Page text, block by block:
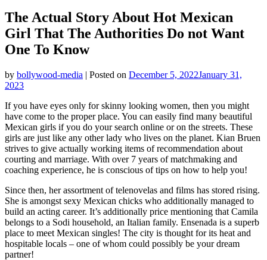
The Actual Story About Hot Mexican
Girl That The Authorities Do not Want
One To Know
by bollywood-media | Posted on December 5, 2022January 31,
2023
If you have eyes only for skinny looking women, then you might
have come to the proper place. You can easily find many beautiful
Mexican girls if you do your search online or on the streets. These
girls are just like any other lady who lives on the planet. Kian Bruen
strives to give actually working items of recommendation about
courting and marriage. With over 7 years of matchmaking and
coaching experience, he is conscious of tips on how to help you!
Since then, her assortment of telenovelas and films has stored rising.
She is amongst sexy Mexican chicks who additionally managed to
build an acting career. It’s additionally price mentioning that Camila
belongs to a Sodi household, an Italian family. Ensenada is a superb
place to meet Mexican singles! The city is thought for its heat and
hospitable locals – one of whom could possibly be your dream
partner!